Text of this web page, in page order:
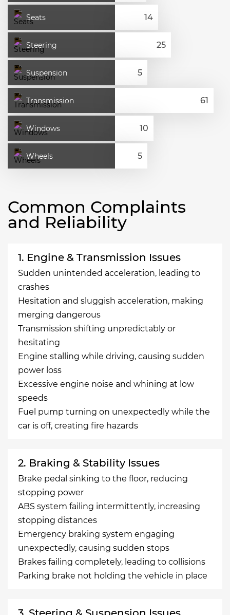
Seats
Steering
Suspension
Transmission
Windows
Wheels
Common Complaints
and Reliability
1. Engine & Transmission Issues
Sudden unintended acceleration, leading to
crashes
Hesitation and sluggish acceleration, making
merging dangerous
Transmission shifting unpredictably or
hesitating
Engine stalling while driving, causing sudden
power loss
Excessive engine noise and whining at low
speeds
Fuel pump turning on unexpectedly while the
car is off, creating fire hazards
2. Braking & Stability Issues
Brake pedal sinking to the floor, reducing
stopping power
ABS system failing intermittently, increasing
stopping distances
Emergency braking system engaging
unexpectedly, causing sudden stops
Brakes failing completely, leading to collisions
Parking brake not holding the vehicle in place